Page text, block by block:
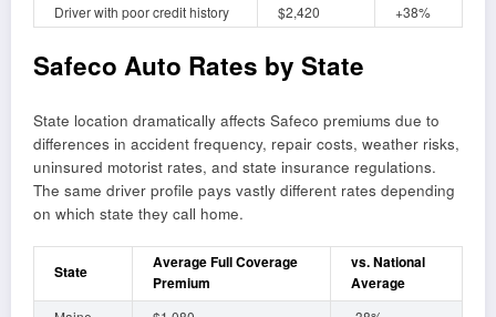
Driver with poor credit history
$2,420 +38%
Safeco Auto Rates by State
State location dramatically affects Safeco premiums due to
differences in accident frequency, repair costs, weather risks,
uninsured motorist rates, and state insurance regulations.
The same driver profile pays vastly different rates depending
on which state they call home.
State
Average Full Coverage
Premium
vs. National
Average